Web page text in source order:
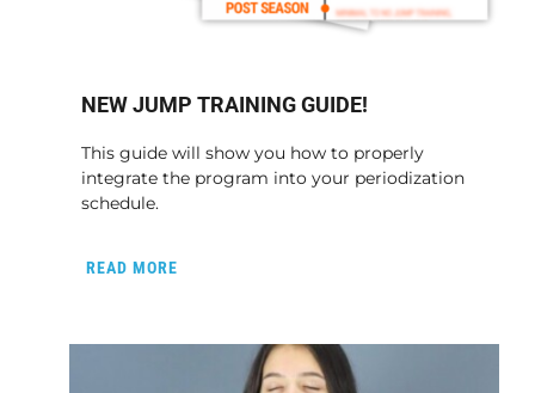
NEW JUMP TRAINING GUIDE!
This guide will show you how to properly
integrate the program into your periodization
schedule.
READ MORE